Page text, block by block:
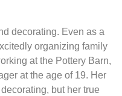
decorating. Even as a
organizing family
at the Pottery Barn,
at the age of 19. Her
but her true